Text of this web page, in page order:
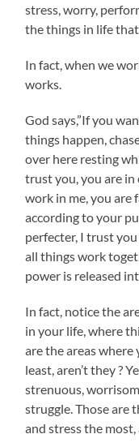
stress, worry,
the things in life
In fact, when we
works.
God says,”If you
things happen,
over here resting
trust you, you are
work in me, you are
according to your
perfecter, I trust
all things work
power is released
In fact, notice the
in your life, where
are the areas
least, aren’t they ?
strenuous,
struggle. Those are
and stress the most,